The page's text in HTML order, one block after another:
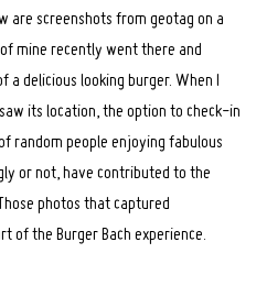
are screenshots from geotag on a
mine recently went there and
a delicious looking burger. When I
its location, the option to check-in
random people enjoying fabulous
or not, have contributed to the
photos that captured
of the Burger Bach experience.